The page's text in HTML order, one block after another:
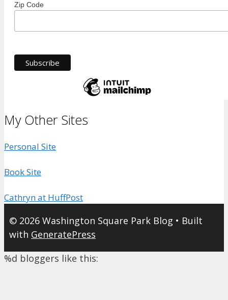
Zip Code
My Other Sites
Personal Site
Book Site
Cathryn at HuffPost
© 2026 Washington Square Park Blog • Built
with GeneratePress
%d bloggers like this: